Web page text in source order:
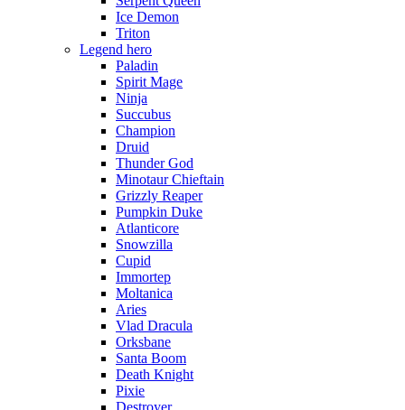
Ice Demon
Triton
Legend hero
Paladin
Spirit Mage
Ninja
Succubus
Champion
Druid
Thunder God
Minotaur Chieftain
Grizzly Reaper
Pumpkin Duke
Atlanticore
Snowzilla
Cupid
Immortep
Moltanica
Aries
Vlad Dracula
Orksbane
Santa Boom
Death Knight
Pixie